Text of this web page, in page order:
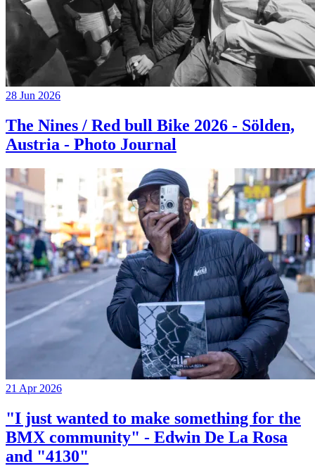
28 Jun 2026
The Nines / Red bull Bike 2026 - Sölden,
Austria - Photo Journal
21 Apr 2026
"I just wanted to make something for the
BMX community" - Edwin De La Rosa
and "4130"